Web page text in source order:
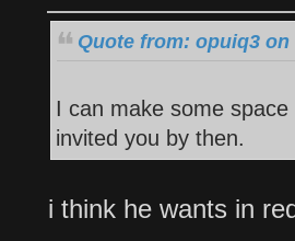
Quote from: opuiq3 on
I can make some
invited you by then.
i think he wants in